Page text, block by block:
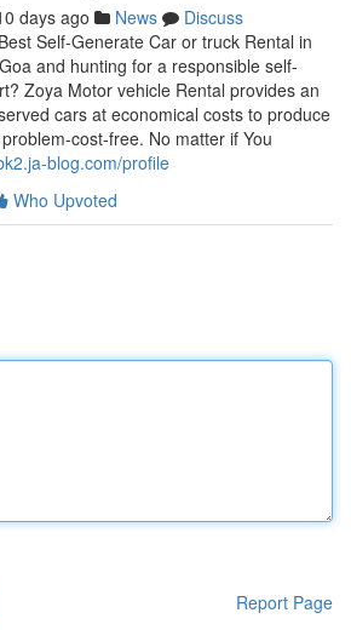
days ago News
Discuss
Self-Generate Car or truck Rental in
and hunting for a responsible self-
Zoya Motor vehicle Rental provides an
cars at economical costs to produce
cost-free. No matter if You
blog.com/profile
Who Upvoted
Report Page